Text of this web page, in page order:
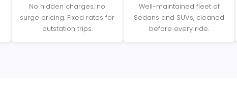
No hidden charges, no
surge pricing. Fixed rates for
outstation trips.
Well-maintained fleet of
Sedans and SUVs, cleaned
before every ride.